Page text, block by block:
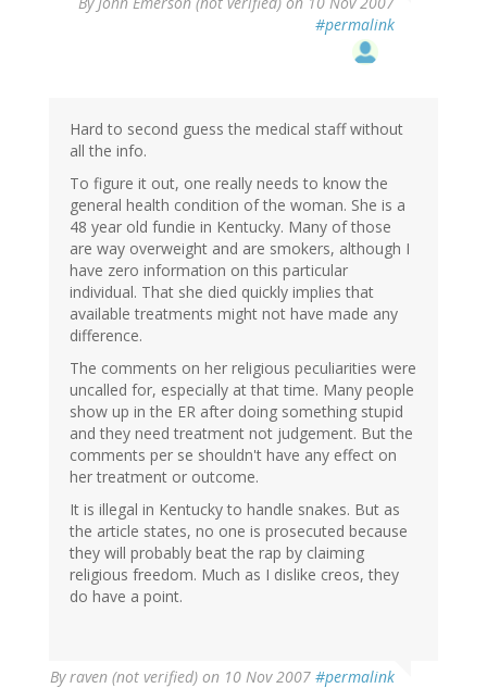
#permalink
Hard to second guess the medical staff without
all the info.
To figure it out, one really needs to know the
general health condition of the woman. She is a
48 year old fundie in Kentucky. Many of those
are way overweight and are smokers, although I
have zero information on this particular
individual. That she died quickly implies that
available treatments might not have made any
difference.
The comments on her religious peculiarities were
uncalled for, especially at that time. Many people
show up in the ER after doing something stupid
and they need treatment not judgement. But the
comments per se shouldn't have any effect on
her treatment or outcome.
It is illegal in Kentucky to handle snakes. But as
the article states, no one is prosecuted because
they will probably beat the rap by claiming
religious freedom. Much as I dislike creos, they
do have a point.
Byraven (not verified) on 10 Nov 2007 #permalink